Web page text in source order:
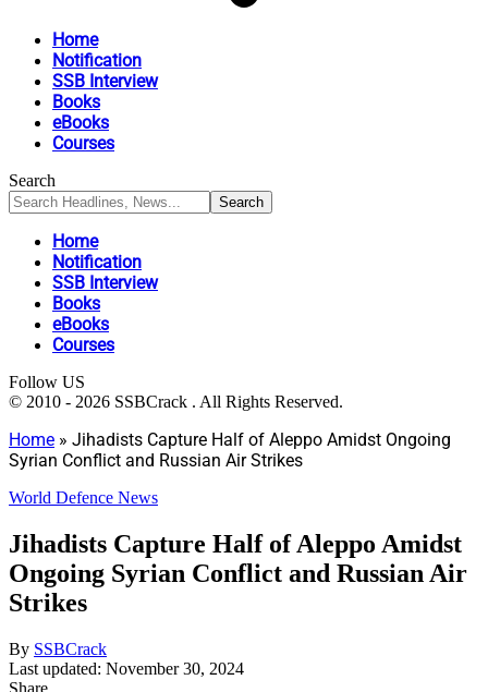
Home
Notification
SSB Interview
Books
eBooks
Courses
Search
Home
Notification
SSB Interview
Books
eBooks
Courses
Follow US
© 2010 - 2026 SSBCrack . All Rights Reserved.
Home » Jihadists Capture Half of Aleppo Amidst Ongoing
Syrian Conflict and Russian Air Strikes
World Defence News
Jihadists Capture Half of Aleppo Amidst
Ongoing Syrian Conflict and Russian Air
Strikes
By SSBCrack
Last updated: November 30, 2024
Share